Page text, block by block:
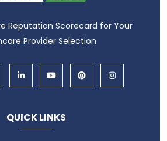
Reputation Scorecard for Your
Provider Selection
QUICK LINKS